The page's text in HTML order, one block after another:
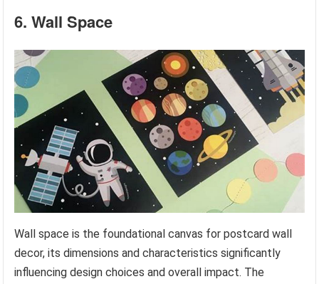
6. Wall Space
Wall space is the foundational canvas for postcard wall
decor, its dimensions and characteristics significantly
influencing design choices and overall impact. The